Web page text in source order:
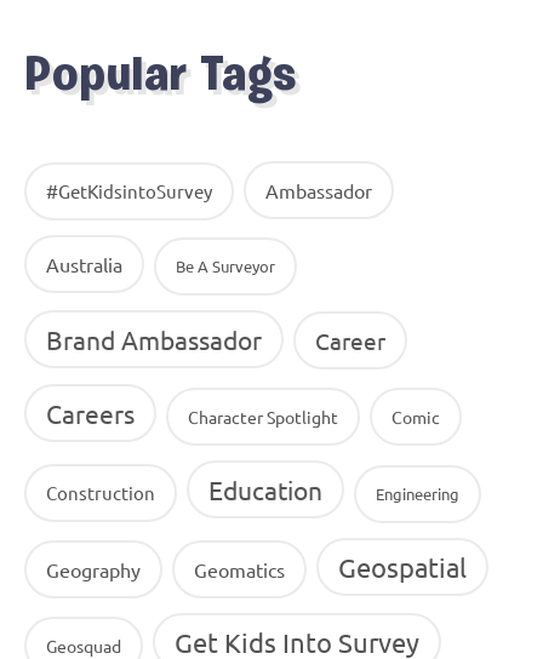
Popular Tags
#GetKidsintoSurvey Ambassador
Australia Be A Surveyor
Brand Ambassador Career
Careers Character Spotlight Comic
Construction Education Engineering
Geography Geomatics Geospatial
Geosquad Get Kids Into Survey